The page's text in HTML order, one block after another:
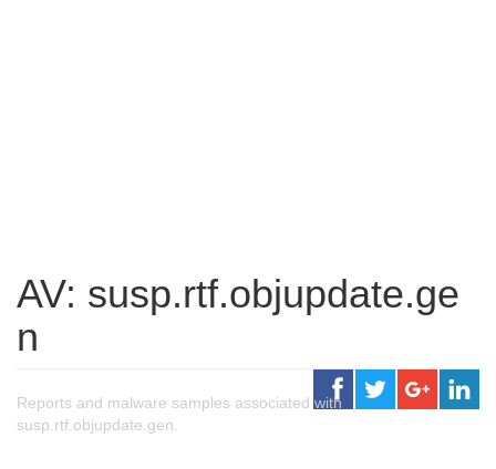
AV: susp.rtf.objupdate.ge
n
Reports and malware samples associated with
susp.rtf.objupdate.gen.